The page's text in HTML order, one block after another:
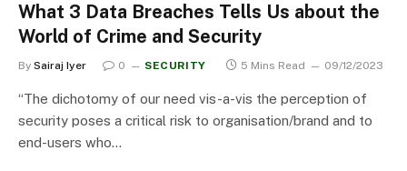
What 3 Data Breaches Tells Us about the
World of Crime and Security
By Sairaj Iyer 0 SECURITY 5 Mins Read 09/12/2023
“The dichotomy of our need vis-a-vis the perception of
security poses a critical risk to organisation/brand and to
end-users who…